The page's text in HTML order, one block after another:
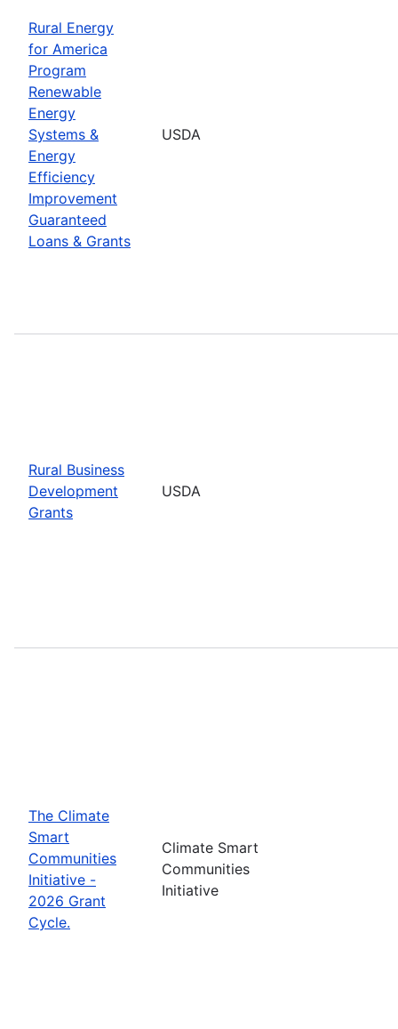
Rural Energy
for America
Program
Renewable
Energy
Systems &
Energy
Efficiency
Improvement
Guaranteed
Loans & Grants
USDA
Rural Business
Development
Grants
USDA
The Climate
Smart
Communities
Initiative -
2026 Grant
Cycle.
Climate Smart
Communities
Initiative